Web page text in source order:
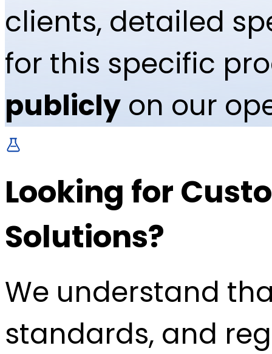
clients, detailed
for this specific
publicly on our
Looking for
Solutions?
We understand
standards, and